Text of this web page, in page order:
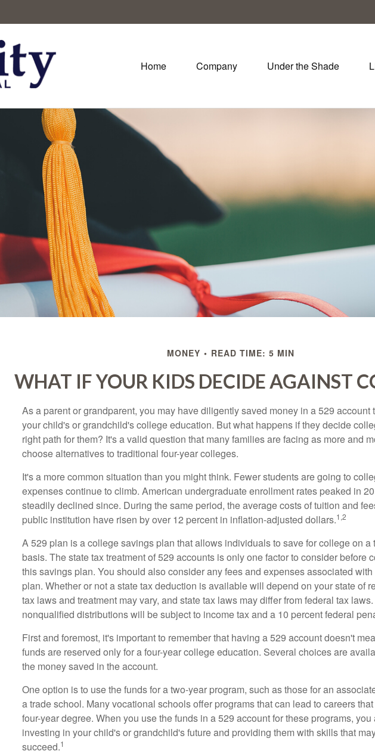
Home Company Under the Shade
MONEY READ TIME: 5 MIN
WHAT IF YOUR KIDS DECIDE AGAINST
As a parent or grandparent, you may have diligently saved money in a 529 account
your child's or grandchild's college education. But what happens if they decide
right path for them? It's a valid question that many families are facing as more and
choose alternatives to traditional four-year colleges.
It's a more common situation than you might think. Fewer students are going to
expenses continue to climb. American undergraduate enrollment rates peaked in
steadily declined since. During the same period, the average costs of tuition and
public institution have risen by over 12 percent in inflation-adjusted dollars.1,2
A 529 plan is a college savings plan that allows individuals to save for college on a
basis. The state tax treatment of 529 accounts is only one factor to consider before
this savings plan. You should also consider any fees and expenses associated
plan. Whether or not a state tax deduction is available will depend on your state of
tax laws and treatment may vary, and state tax laws may differ from federal tax
nonqualified distributions will be subject to income tax and a 10 percent federal
First and foremost, it's important to remember that having a 529 account doesn't
funds are reserved only for a four-year college education. Several choices are
the money saved in the account.
One option is to use the funds for a two-year program, such as those for an
a trade school. Many vocational schools offer programs that can lead to careers
four-year degree. When you use the funds in a 529 account for these programs, you
investing in your child's or grandchild's future and providing them with skills that
succeed.1